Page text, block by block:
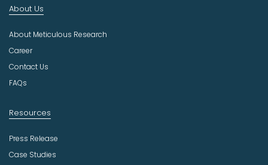
d
s
t
r
About Us
About Meticulous Research
Career
Contact Us
FAQs
Resources
Press Release
Case Studies